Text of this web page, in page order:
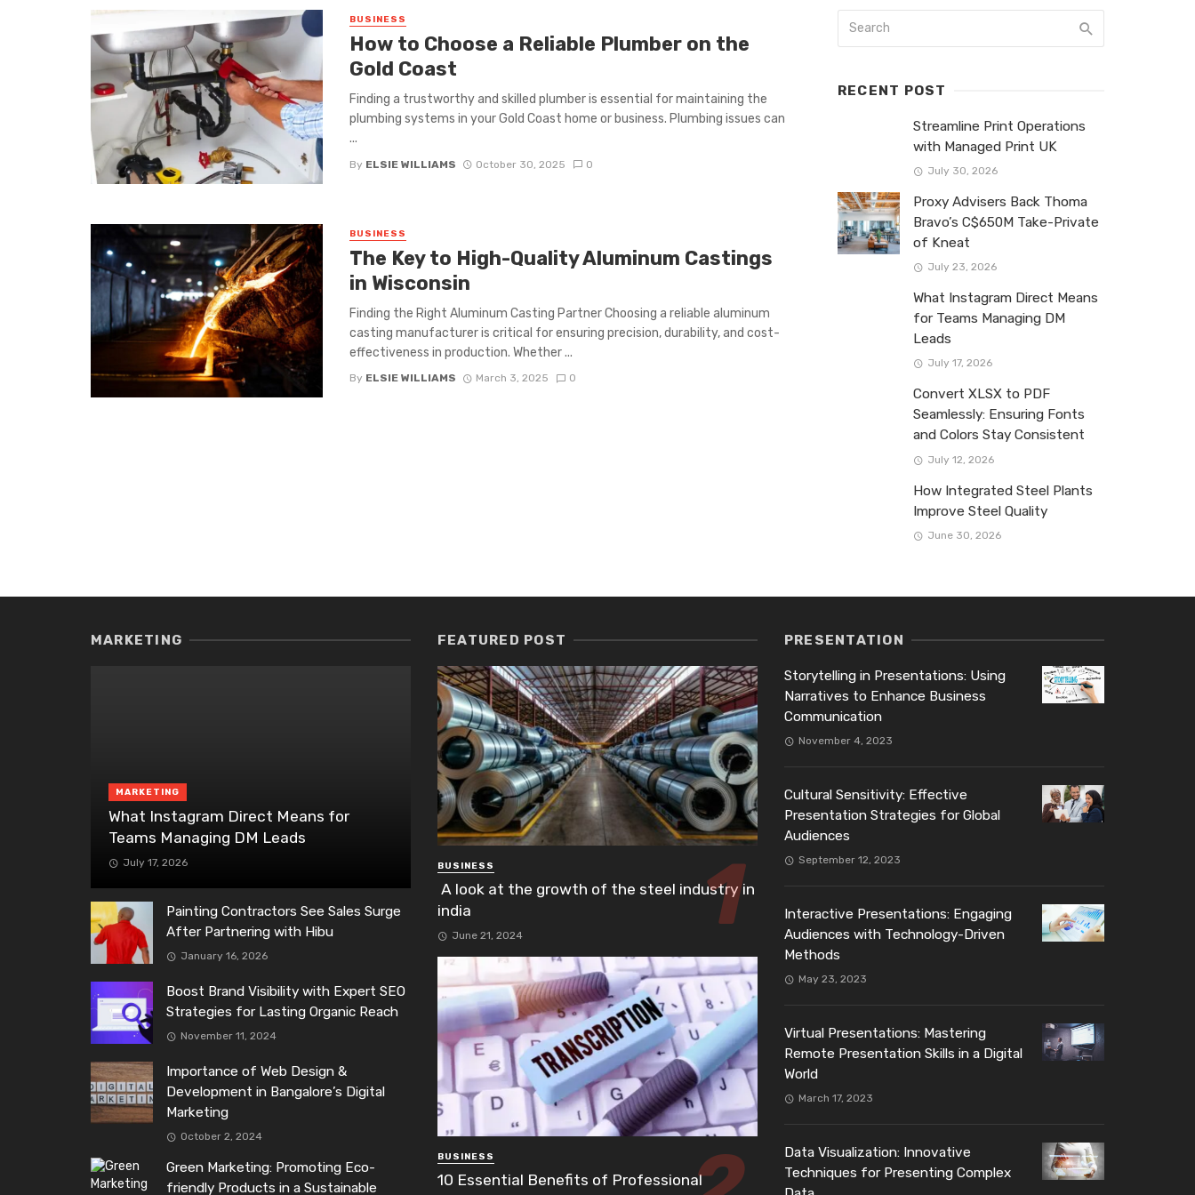
BUSINESS
How to Choose a Reliable Plumber on the
Gold Coast
Finding a trustworthy and skilled plumber is essential for maintaining the
plumbing systems in your Gold Coast home or business. Plumbing issues can
...
By ELSIE WILLIAMS October 30, 2025 0
BUSINESS
The Key to High-Quality Aluminum Castings
in Wisconsin
Finding the Right Aluminum Casting Partner Choosing a reliable aluminum
casting manufacturer is critical for ensuring precision, durability, and cost-
effectiveness in production. Whether ...
By ELSIE WILLIAMS March 3, 2025 0
RECENT POST
Streamline Print Operations
with Managed Print UK
July 30, 2026
Proxy Advisers Back Thoma
Bravo’s C$650M Take-Private
of Kneat
July 23, 2026
What Instagram Direct Means
for Teams Managing DM
Leads
July 17, 2026
Convert XLSX to PDF
Seamlessly: Ensuring Fonts
and Colors Stay Consistent
July 12, 2026
How Integrated Steel Plants
Improve Steel Quality
June 30, 2026
MARKETING
MARKETING
What Instagram Direct Means for
Teams Managing DM Leads
July 17, 2026
Painting Contractors See Sales Surge
After Partnering with Hibu
January 16, 2026
Boost Brand Visibility with Expert SEO
Strategies for Lasting Organic Reach
November 11, 2024
Importance of Web Design &
Development in Bangalore’s Digital
Marketing
October 2, 2024
Green Marketing: Promoting Eco-
friendly Products in a Sustainable
FEATURED POST
BUSINESS
A look at the growth of the steel industry in
india
June 21, 2024
BUSINESS
10 Essential Benefits of Professional
PRESENTATION
Storytelling in Presentations: Using
Narratives to Enhance Business
Communication
November 4, 2023
Cultural Sensitivity: Effective
Presentation Strategies for Global
Audiences
September 12, 2023
Interactive Presentations: Engaging
Audiences with Technology-Driven
Methods
May 23, 2023
Virtual Presentations: Mastering
Remote Presentation Skills in a Digital
World
March 17, 2023
Data Visualization: Innovative
Techniques for Presenting Complex